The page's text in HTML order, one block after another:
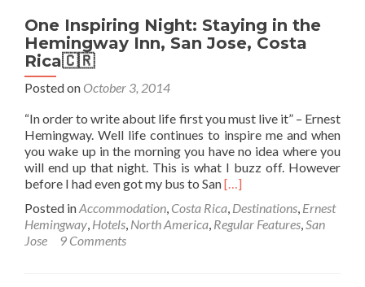
Floridita
in
One Inspiring Night: Staying in the
Hemingway Inn, San Jose, Costa
Rica🇨🇷
Posted on October 3, 2014
“In order to write about life first you must live it” – Ernest
Hemingway. Well life continues to inspire me and when
you wake up in the morning you have no idea where you
will end up that night. This is what I buzz off. However
before I had even got my bus to SanRead
about
One
[…]
Posted inAccommodation Costa Rica Destinations Ernest
Hemingway Hotels North America Regular Features San
Jose
9 Comments